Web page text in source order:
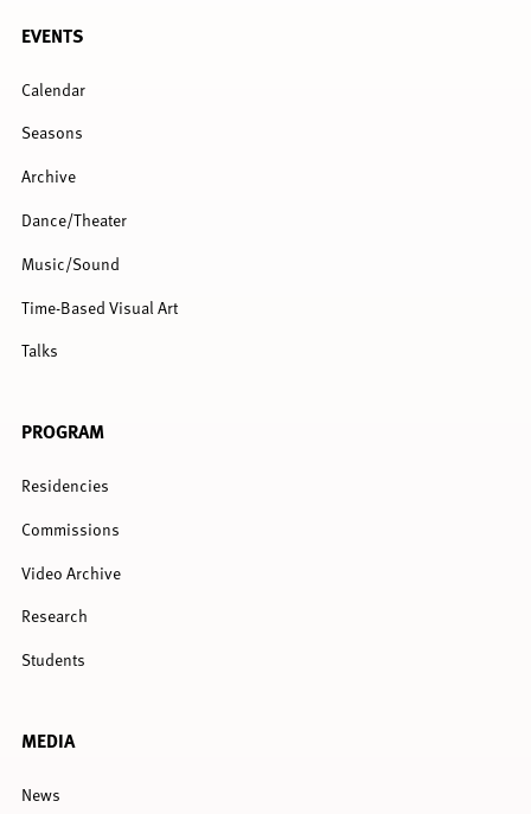
MENU
EVENTS
Calendar
Seasons
Archive
Dance/Theater
Music/Sound
Time-Based Visual Art
Talks
PROGRAM
Residencies
Commissions
Video Archive
Research
Students
MEDIA
News